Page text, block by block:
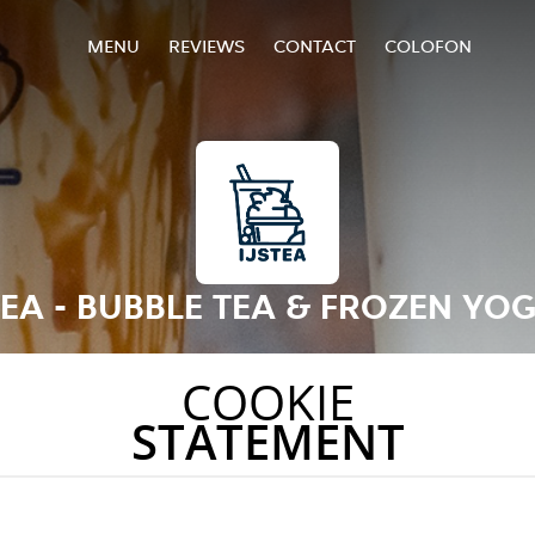
MENU REVIEWS CONTACT COLOFON
- BUBBLE TEA & FROZEN
COOKIE
STATEMENT